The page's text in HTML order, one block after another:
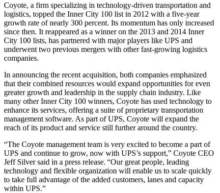
Coyote, a firm specializing in technology-driven transportation and
logistics, topped the Inner City 100 list in 2012 with a five-year
growth rate of nearly 300 percent. Its momentum has only increased
since then. It reappeared as a winner on the 2013 and 2014 Inner
City 100 lists, has partnered with major players like UPS and
underwent two previous mergers with other fast-growing logistics
companies.
In announcing the recent acquisition, both companies emphasized
that their combined resources would expand opportunities for even
greater growth and leadership in the supply chain industry. Like
many other Inner City 100 winners, Coyote has used technology to
enhance its services, offering a suite of proprietary transportation
management software. As part of UPS, Coyote will expand the
reach of its product and service still further around the country.
“The Coyote management team is very excited to become a part of
UPS and continue to grow, now with UPS’s support,” Coyote CEO
Jeff Silver said in a press release. “Our great people, leading
technology and flexible organization will enable us to scale quickly
to take full advantage of the added customers, lanes and capacity
within UPS.”